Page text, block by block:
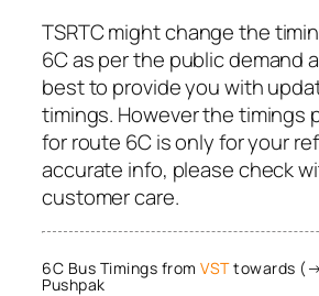
TSRTC might change the
6C as per the public demand
best to provide you with
timings. However the timings
for route 6C is only for your
accurate info, please check
customer care.
6C Bus Timings from VSTtowards
Pushpak